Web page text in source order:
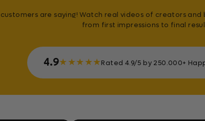
are saying! Watch real videos of creators and
from first impressions to final
4.9★★★★★Rated 4.9/5 by 250.000+